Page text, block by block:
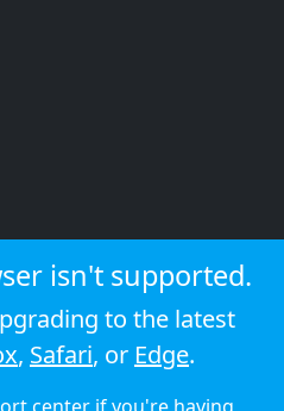
isn't supported.
to the latest
, Safari, or Edge.